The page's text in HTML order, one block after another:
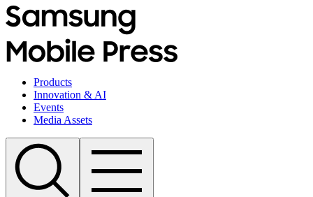
Products
Innovation & AI
Events
Media Assets